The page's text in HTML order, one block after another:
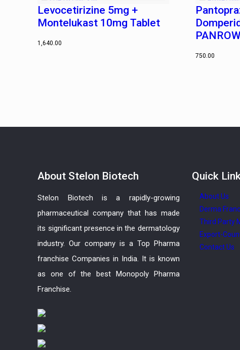
Levocetirizine 5mg +
Montelukast 10mg Tablet
1,640.00
750.00
About Stelon Biotech
Stelon Biotech is a rapidly-growing
pharmaceutical company that has made
its significant presence in the dermatology
industry. Our company is a Top Pharma
franchise Companies in India. It is known
as one of the best Monopoly Pharma
Franchise.
Quick
About Us
Derma
Third Party
Export-
Contact Us